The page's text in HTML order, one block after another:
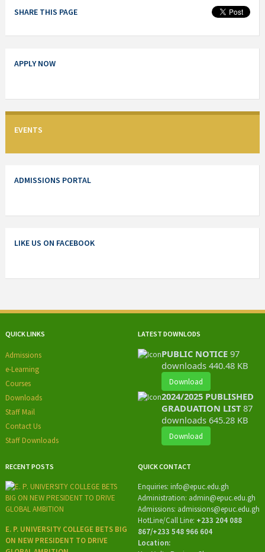
SHARE THIS PAGE
APPLY NOW
EVENTS
ADMISSIONS PORTAL
LIKE US ON FACEBOOK
QUICK LINKS
Admissions
e-Learning
Courses
Downloads
Staff Mail
Contact Us
Staff Downloads
LATEST DOWNLODS
PUBLIC NOTICE 97
downloads 440.48 KB
Download
2024/2025 PUBLISHED
GRADUATION LIST87
downloads 645.28 KB
Download
RECENT POSTS
E. P. UNIVERSITY COLLEGE BETS BIG
ON NEW PRESIDENT TO DRIVE
QUICK CONTACT
Enquiries: info@epuc.edu.gh
Administration: admin@epuc.edu.gh
Admissions: admissions@epuc.edu.gh
HotLine/Call Line: +233 204 088
867/+233 548 966 604
Location: